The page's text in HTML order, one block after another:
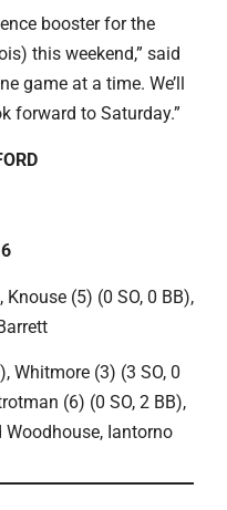
booster for the
this weekend,” said
game at a time. We’ll
forward to Saturday.”
Knouse (5) (0 SO, 0 BB),
Whitmore (3) (3 SO, 0
(6) (0 SO, 2 BB),
Woodhouse, Iantorno